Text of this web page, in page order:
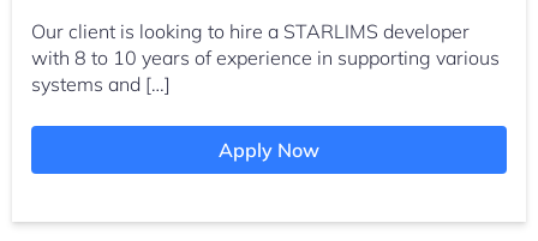
Our client is looking to hire a STARLIMS developer
with 8 to 10 years of experience in supporting various
systems and […]
Apply Now